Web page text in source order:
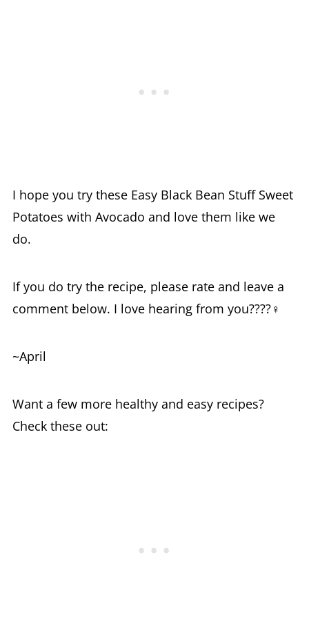
I hope you try these Easy Black Bean Stuff Sweet
Potatoes with Avocado and love them like we
do.
If you do try the recipe, please rate and leave a
comment below. I love hearing from you????‍♀️
~April
Want a few more healthy and easy recipes?
Check these out: